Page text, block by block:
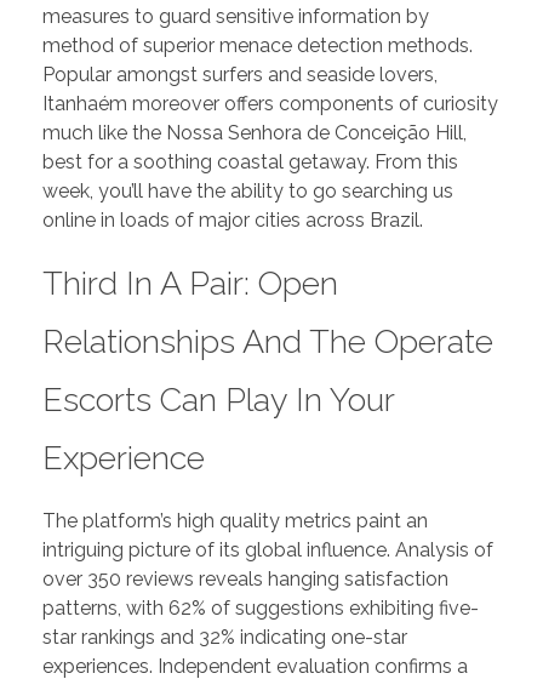
measures to guard sensitive information by
method of superior menace detection methods.
Popular amongst surfers and seaside lovers,
Itanhaém moreover offers components of curiosity
much like the Nossa Senhora de Conceição Hill,
best for a soothing coastal getaway. From this
week, you’ll have the ability to go searching us
online in loads of major cities across Brazil.
Third In A Pair: Open
Relationships And The Operate
Escorts Can Play In Your
Experience
The platform’s high quality metrics paint an
intriguing picture of its global influence. Analysis of
over 350 reviews reveals hanging satisfaction
patterns, with 62% of suggestions exhibiting five-
star rankings and 32% indicating one-star
experiences. Independent evaluation confirms a